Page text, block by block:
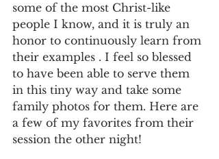
some of the most Christ-like
people I know, and it is truly an
honor to continuously learn from
their examples . I feel so blessed
to have been able to serve them
in this tiny way and take some
family photos for them. Here are
a few of my favorites from their
session the other night!